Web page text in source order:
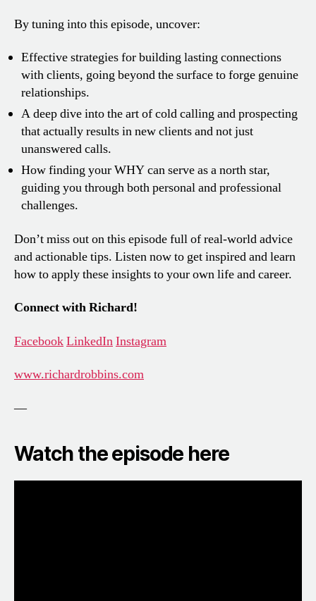
By tuning into this episode, uncover:
Effective strategies for building lasting connections
with clients, going beyond the surface to forge genuine
relationships.
A deep dive into the art of cold calling and prospecting
that actually results in new clients and not just
unanswered calls.
How finding your WHY can serve as a north star,
guiding you through both personal and professional
challenges.
Don’t miss out on this episode full of real-world advice
and actionable tips. Listen now to get inspired and learn
how to apply these insights to your own life and career.
Connect with Richard!
FacebookLinkedInInstagram
www.richardrobbins.com
—
Watch the episode here